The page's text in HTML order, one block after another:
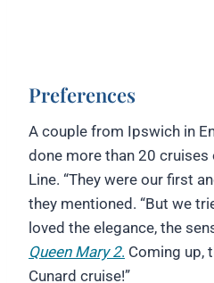
Preferences
A couple from Ipswich in
done more than 20 cruises
Line. “They were our first
they mentioned. “But we
loved the elegance, the
Queen Mary 2. Coming up,
Cunard cruise!”